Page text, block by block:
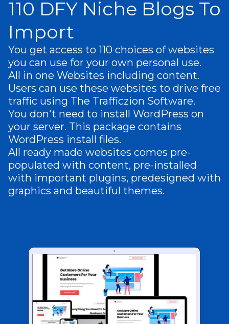
110 DFY Niche Blogs To
Import
You get access to 110 choices of websites
you can use for your own personal use.
All in one Websites including content .
Users can use these websites to drive free
traffic using The Trafficzion Software.
You don't need to install WordPress on
your server. This package contains
WordPress install files.
All ready made websites comes pre-
populated with content, pre-installed
with important plugins, predesigned with
graphics and beautiful themes.